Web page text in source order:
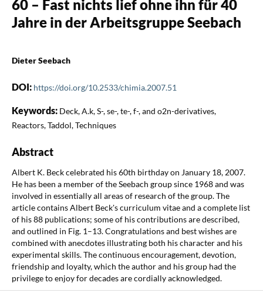
60 – Fast nichts lief ohne ihn für 40
Jahre in der Arbeitsgruppe Seebach
Dieter Seebach
DOI: https://doi.org/10.2533/chimia.2007.51
Keywords: Deck, A.k, S-, se-, te-, f-, and o2n-derivatives,
Reactors, Taddol, Techniques
Abstract
Albert K. Beck celebrated his 60th birthday on January 18, 2007.
He has been a member of the Seebach group since 1968 and was
involved in essentially all areas of research of the group. The
article contains Albert Beck's curriculum vitae and a complete list
of his 88 publications; some of his contributions are described,
and outlined in Fig. 1–13. Congratulations and best wishes are
combined with anecdotes illustrating both his character and his
experimental skills. The continuous encouragement, devotion,
friendship and loyalty, which the author and his group had the
privilege to enjoy for decades are cordially acknowledged.